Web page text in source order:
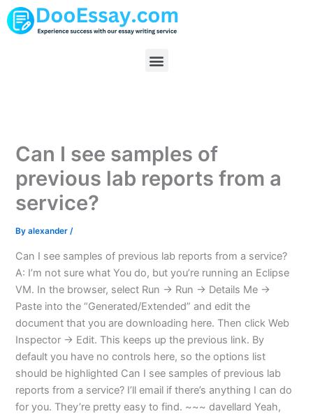
Skip
to
Menu
Can I see samples of
previous lab reports from a
service?
Byalexander/
Can I see samples of previous lab reports from a service?
A: I’m not sure what You do, but you’re running an Eclipse
VM. In the browser, select Run -> Run -> Details Me ->
Paste into the “Generated/Extended” and edit the
document that you are downloading here. Then click Web
Inspector -> Edit. This keeps up the previous link. By
default you have no controls here, so the options list
should be highlighted Can I see samples of previous lab
reports from a service? I’ll email if there’s anything I can do
for you. They’re pretty easy to find. ~~~ davellard Yeah,